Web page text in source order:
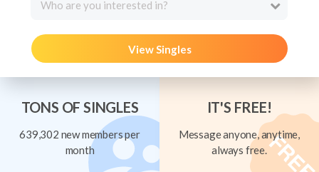
Who are you interested in?
View Singles
TONS OF SINGLES
639,302 new members per
month
IT'S FREE!
Message anyone, anytime,
always free.